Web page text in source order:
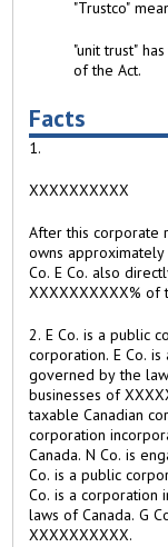
"Trustco"
"unit trust"
of the Act.
Facts
1.
XXXXXXXXXX
After this corporate
owns
Co. E Co. also
XXXXXXXXXX% of
2. E Co. is a public
corporation. E Co.
governed by the
businesses of
taxable Canadian
corporation
Canada. N Co. is
Co. is a public
Co. is a corporation
laws of Canada. G
XXXXXXXXXX.